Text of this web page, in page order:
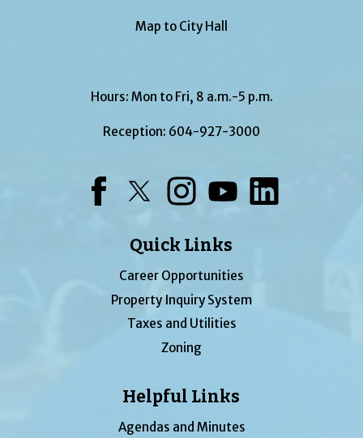
Map to City Hall
Hours: Mon to Fri, 8 a.m.-5 p.m.
Reception: 604-927-3000
Quick Links
Career Opportunities
Property Inquiry System
Taxes and Utilities
Zoning
Helpful Links
Agendas and Minutes